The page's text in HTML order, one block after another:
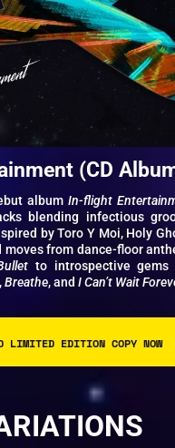
(CD
album In-flight
blending infectious
by Toro Y Moi, Holy
moves from dance-floor
to introspective gems
,Breathe, and I Can’t Wait
LIMITED EDITION COPY NOW